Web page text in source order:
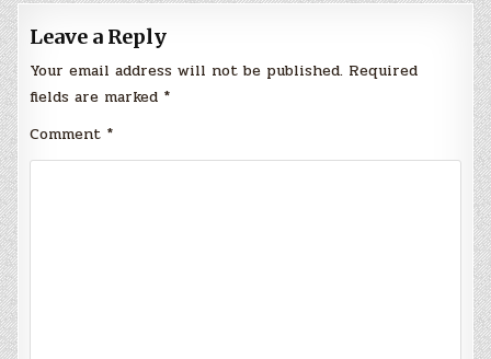
Leave a Reply
Your email address will not be published. Required
fields are marked *
Comment *